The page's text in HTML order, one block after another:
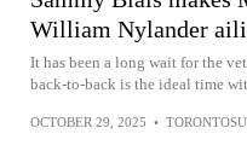
William Nylander
It has been a long wait for the
back-to-back is the ideal time
OCTOBER 29, 2025 •